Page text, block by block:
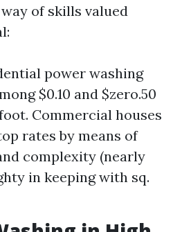
of skills valued
power washing
$0.10 and $zero.50
Commercial houses
rates by means of
complexity (nearly
in keeping with sq.